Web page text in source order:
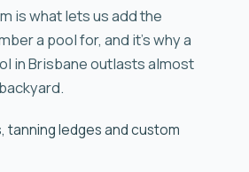
is what lets us add the
a pool for, and it’s why a
in Brisbane outlasts almost
tanning ledges and custom